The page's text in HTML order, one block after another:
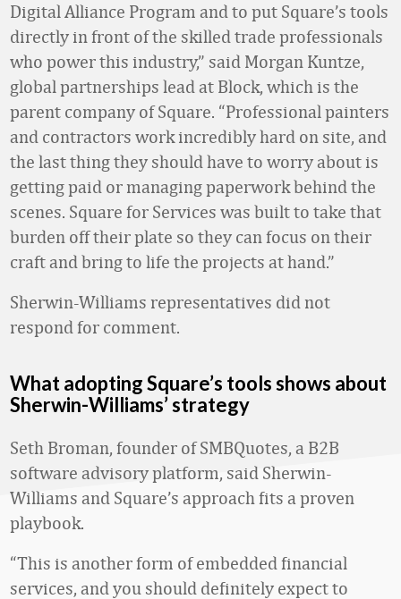
Digital Alliance Program and to put Square’s tools
directly in front of the skilled trade professionals
who power this industry,” said Morgan Kuntze,
global partnerships lead at Block, which is the
parent company of Square. “Professional painters
and contractors work incredibly hard on site, and
the last thing they should have to worry about is
getting paid or managing paperwork behind the
scenes. Square for Services was built to take that
burden off their plate so they can focus on their
craft and bring to life the projects at hand.”
Sherwin-Williams representatives did not
respond for comment.
What adopting Square’s tools shows about
Sherwin-Williams’ strategy
Seth Broman, founder of SMBQuotes, a B2B
software advisory platform, said Sherwin-
Williams and Square’s approach fits a proven
playbook.
“This is another form of embedded financial
services, and you should definitely expect to